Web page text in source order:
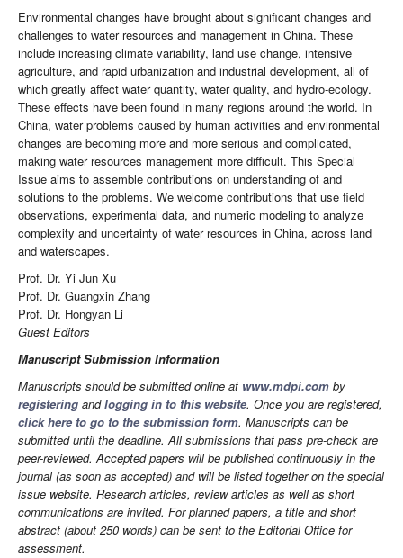
Environmental changes have brought about significant changes and
challenges to water resources and management in China. These
include increasing climate variability, land use change, intensive
agriculture, and rapid urbanization and industrial development, all of
which greatly affect water quantity, water quality, and hydro-ecology.
These effects have been found in many regions around the world. In
China, water problems caused by human activities and environmental
changes are becoming more and more serious and complicated,
making water resources management more difficult. This Special
Issue aims to assemble contributions on understanding of and
solutions to the problems. We welcome contributions that use field
observations, experimental data, and numeric modeling to analyze
complexity and uncertainty of water resources in China, across land
and waterscapes.
Prof. Dr. Yi Jun Xu
Prof. Dr. Guangxin Zhang
Prof. Dr. Hongyan Li
Guest Editors
Manuscript Submission Information
Manuscripts should be submitted online at www.mdpi.com by
registering andlogging in to this website. Once you are registered,
click here to go to the submission form. Manuscripts can be
submitted until the deadline. All submissions that pass pre-check are
peer-reviewed. Accepted papers will be published continuously in the
journal (as soon as accepted) and will be listed together on the special
issue website. Research articles, review articles as well as short
communications are invited. For planned papers, a title and short
abstract (about 250 words) can be sent to the Editorial Office for
assessment.